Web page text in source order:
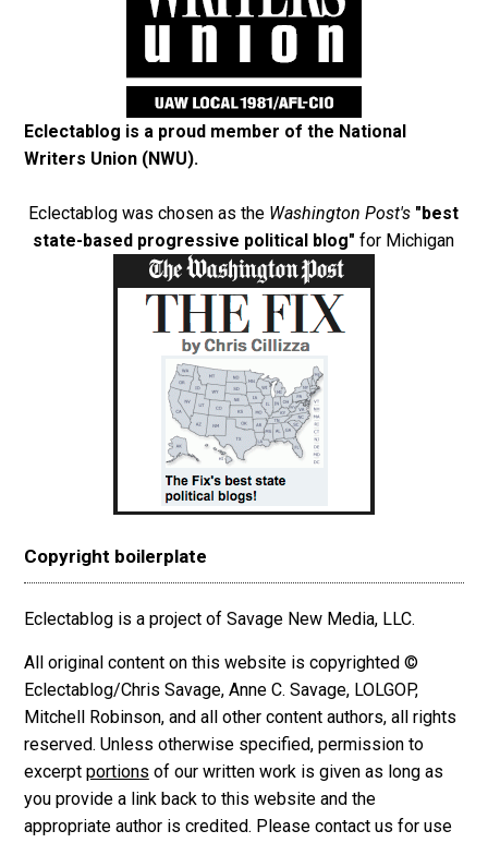
Eclectablog is a proud member of the National
Writers Union (NWU).
Eclectablog was chosen as the Washington Post's "best
state-based progressive political blog" for Michigan
Copyright boilerplate
Eclectablog is a project of Savage New Media, LLC.
All original content on this website is copyrighted ©
Eclectablog/Chris Savage, Anne C. Savage, LOLGOP,
Mitchell Robinson, and all other content authors, all rights
reserved. Unless otherwise specified, permission to
excerpt portions of our written work is given as long as
you provide a link back to this website and the
appropriate author is credited. Please contact us for use